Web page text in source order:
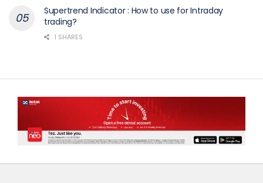
Supertrend Indicator : How to use for Intraday
trading?
1 SHARES